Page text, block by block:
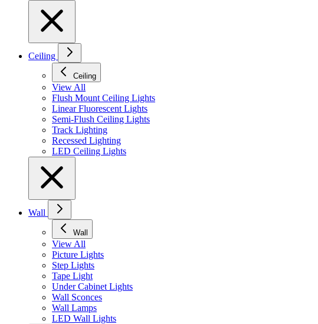
Ceiling
Ceiling
View All
Flush Mount Ceiling Lights
Linear Fluorescent Lights
Semi-Flush Ceiling Lights
Track Lighting
Recessed Lighting
LED Ceiling Lights
Wall
Wall
View All
Picture Lights
Step Lights
Tape Light
Under Cabinet Lights
Wall Sconces
Wall Lamps
LED Wall Lights